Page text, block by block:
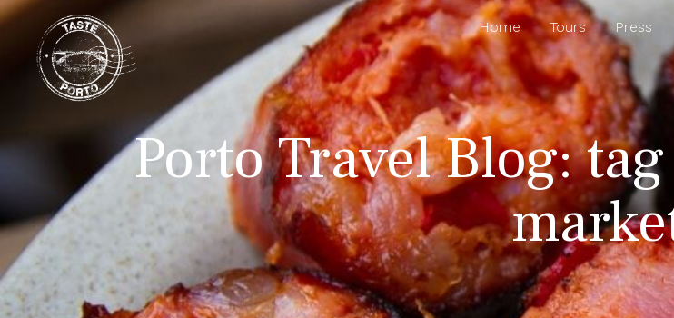
Home Tours Press
Porto Travel Blog: